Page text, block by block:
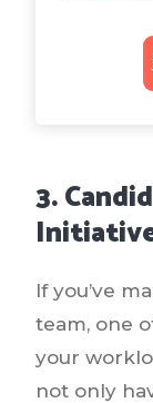
3.
If you’ve
team, one
your
not only